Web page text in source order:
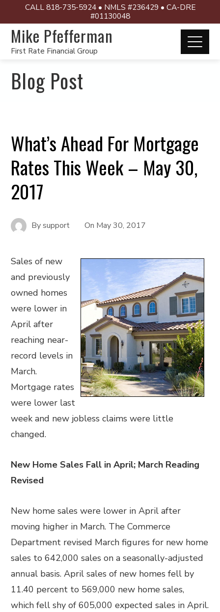
CALL 818-735-5924 • NMLS #236429 • CA-DRE
#01130048
Mike Pfefferman
First Rate Financial Group
Blog Post
What’s Ahead For Mortgage
Rates This Week – May 30,
2017
Bysupport On May 30, 2017
Sales of new
and previously
owned homes
were lower in
April after
reaching near-
record levels in
March.
Mortgage rates
were lower last
week and new jobless claims were little
changed.
New Home Sales Fall in April; March Reading
Revised
New home sales were lower in April after
moving higher in March. The Commerce
Department revised March figures for new home
sales to 642,000 sales on a seasonally-adjusted
annual basis. April sales of new homes fell by
11.40 percent to 569,000 new home sales,
which fell shy of 605,000 expected sales in April.